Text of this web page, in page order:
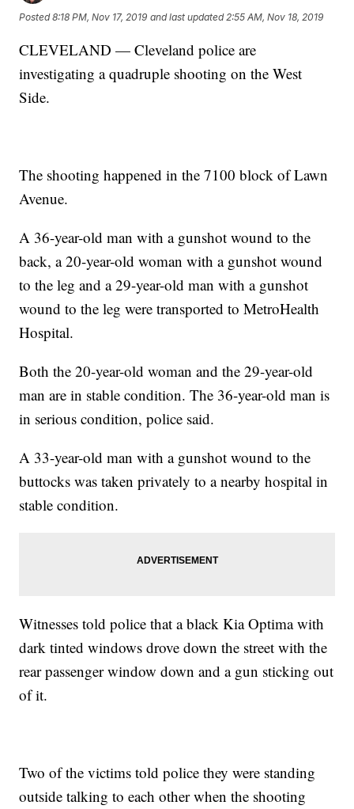
Posted8:18 PM, Nov 17, 2019 and last updated 2:55 AM, Nov 18, 2019
CLEVELAND — Cleveland police are
investigating a quadruple shooting on the West
Side.
The shooting happened in the 7100 block of Lawn
Avenue.
A 36-year-old man with a gunshot wound to the
back, a 20-year-old woman with a gunshot wound
to the leg and a 29-year-old man with a gunshot
wound to the leg were transported to MetroHealth
Hospital.
Both the 20-year-old woman and the 29-year-old
man are in stable condition. The 36-year-old man is
in serious condition, police said.
A 33-year-old man with a gunshot wound to the
buttocks was taken privately to a nearby hospital in
stable condition.
Witnesses told police that a black Kia Optima with
dark tinted windows drove down the street with the
rear passenger window down and a gun sticking out
of it.
Two of the victims told police they were standing
outside talking to each other when the shooting